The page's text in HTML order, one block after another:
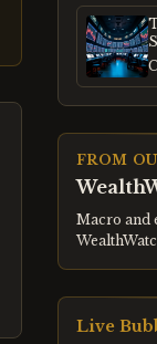
FROM
Macro and
Live